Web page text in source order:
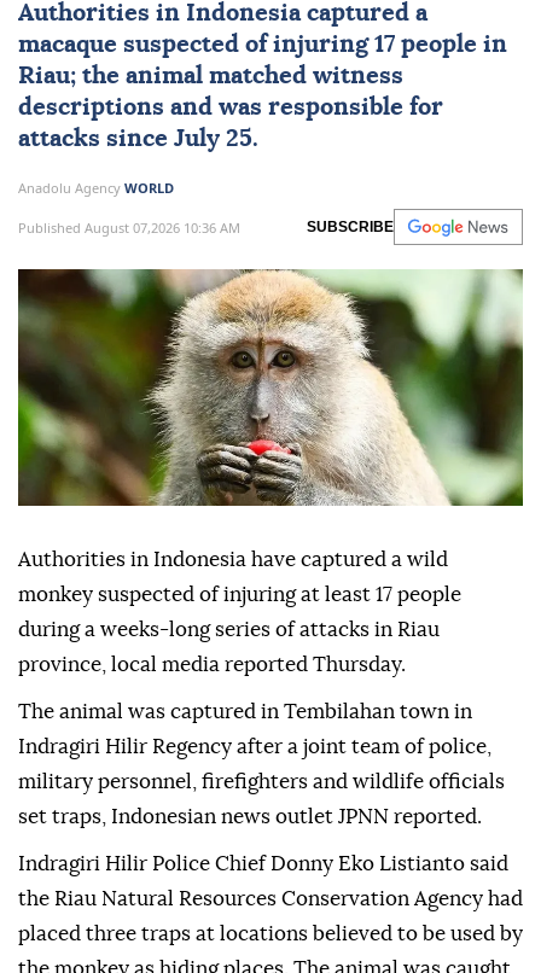
Authorities in Indonesiacaptured a
macaque suspected of injuring 17 people in
Riau; the animal matched witness
descriptions and was responsible for
attacks since July 25.
Anadolu Agency WORLD
Published August 07,2026 10:36 AM SUBSCRIBE
Authorities in Indonesia have captured a wild
monkey suspected of injuring at least 17 people
during a weeks-long series of attacks in Riau
province, local media reported Thursday.
The animal was captured in Tembilahan town in
Indragiri Hilir Regency after a joint team of police,
military personnel, firefighters and wildlife officials
set traps, Indonesian news outlet JPNN reported.
Indragiri Hilir Police Chief Donny Eko Listianto said
the Riau Natural Resources Conservation Agency had
placed three traps at locations believed to be used by
the monkey as hiding places. The animal was caught